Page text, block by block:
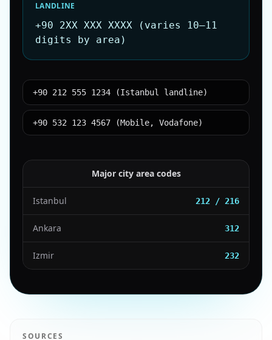
LANDLINE
+90 2XX XXX XXXX (varies 10–11
digits by area)
+90 212 555 1234 (Istanbul landline)
+90 532 123 4567 (Mobile, Vodafone)
Major city area codes
Istanbul 212 / 216
Ankara 312
Izmir 232
SOURCES